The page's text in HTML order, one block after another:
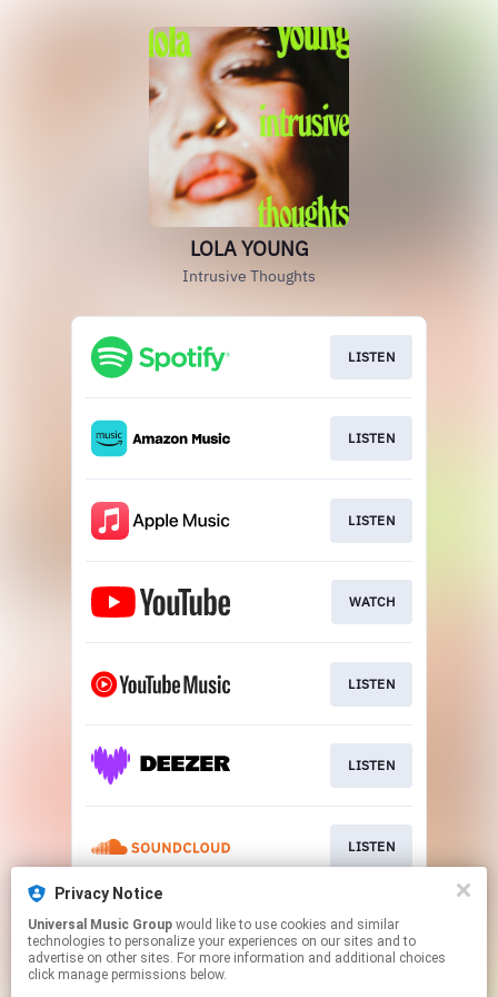
LOLA YOUNG
Intrusive Thoughts
LISTEN
LISTEN
LISTEN
WATCH
LISTEN
LISTEN
LISTEN
LISTEN
Privacy Notice
Universal Music Group
technologies to personalize your experiences on our sites and to
advertise on other sites. For more information and additional choices
click manage permissions below.